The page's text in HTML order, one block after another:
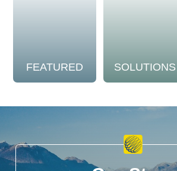
FEATURED SOLUTIONS